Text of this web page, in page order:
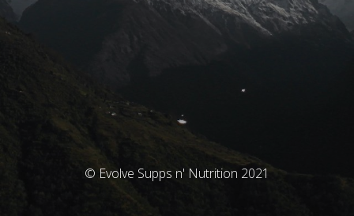
© Evolve Supps n' Nutrition 2021